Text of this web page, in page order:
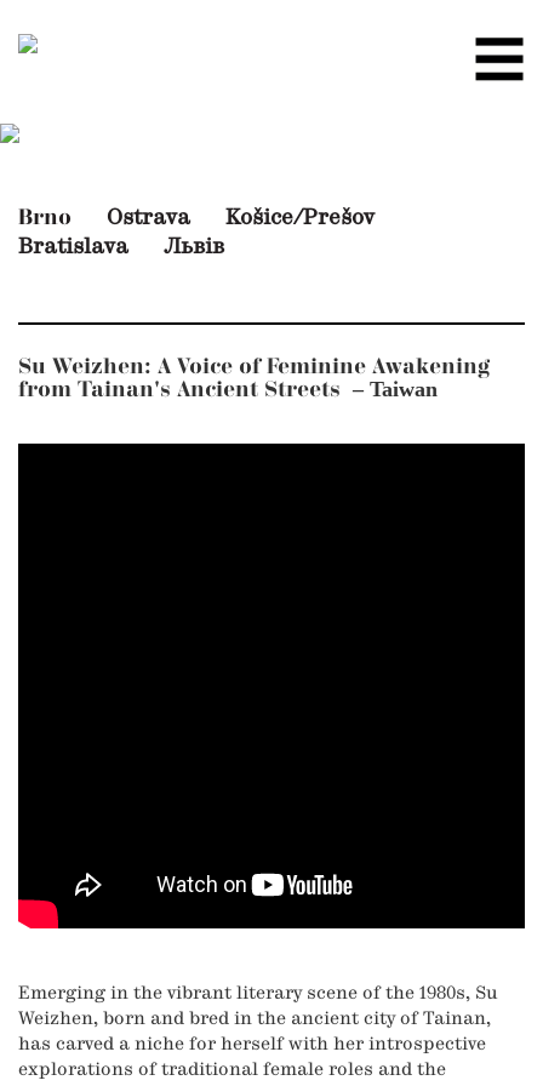
Brno Ostrava
Košice/Prešov
Bratislava
Львів
Su Weizhen: A Voice of Feminine Awakening
from Tainan's Ancient Streets – Taiwan
Emerging in the vibrant literary scene of the 1980s, Su
Weizhen, born and bred in the ancient city of Tainan,
has carved a niche for herself with her introspective
explorations of traditional female roles and the